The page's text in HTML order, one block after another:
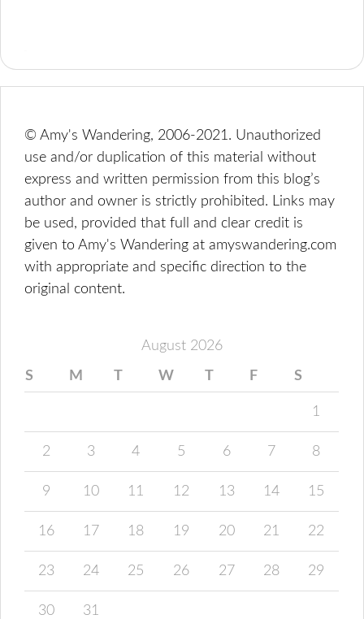
© Amy's Wandering, 2006-2021. Unauthorized
use and/or duplication of this material without
express and written permission from this blog’s
author and owner is strictly prohibited. Links may
be used, provided that full and clear credit is
given to Amy's Wandering at amyswandering.com
with appropriate and specific direction to the
original content.
August 2026
S M T W T F S
1
2 3 4 5 6 7 8
9 10 11 12 13 14 15
16 17 18 19 20 21 22
23 24 25 26 27 28 29
30 31